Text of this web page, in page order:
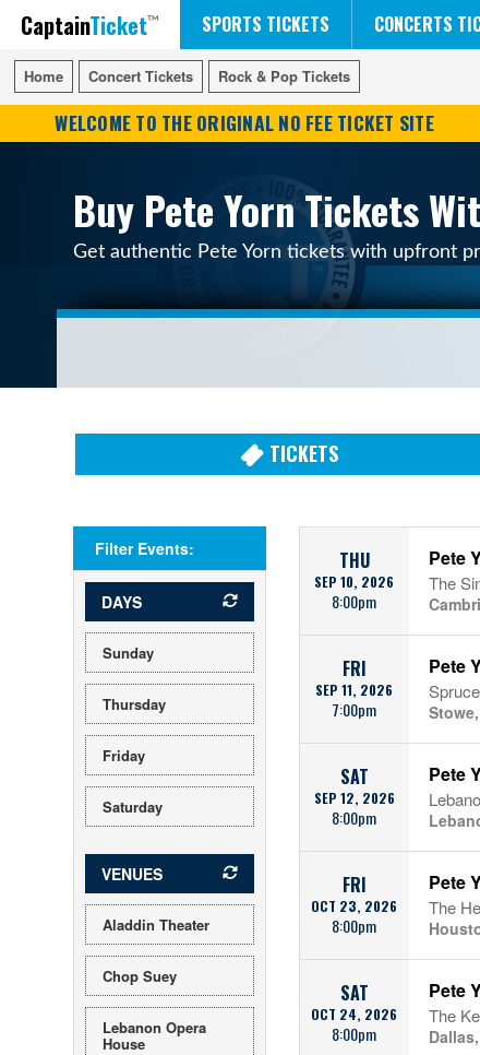
CaptainTicket SPORTS TICKETS CONCERTS
FIFA WORLD CUP SOCCER
RUSH 50 SOMETHING TOUR
DISNEY ON ICE
Home Concert Tickets Rock & Pop Tickets
WELCOME TO THE ORIGINAL NO FEE TICKET SITE
Buy Pete Yorn Tickets
Get authentic Pete Yorn tickets with upfront
TICKETS
Filter Events:
DAYS
Sunday
Thursday
Friday
Saturday
VENUES
Aladdin Theater
Chop Suey
Lebanon Opera
House
THU
SEP 10, 2026
8:00pm
Pete
The
FRI
SEP 11, 2026
7:00pm
Pete
SAT
SEP 12, 2026
8:00pm
Pete
FRI
OCT 23, 2026
8:00pm
Pete
The
SAT
OCT 24, 2026
8:00pm
Pete
The
Home Concert Tickets Rock & Pop Tickets